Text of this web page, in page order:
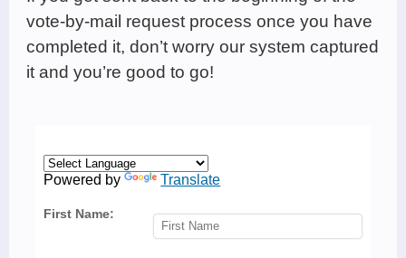
vote-by-mail request process once you have
completed it, don’t worry our system captured
it and you’re good to go!